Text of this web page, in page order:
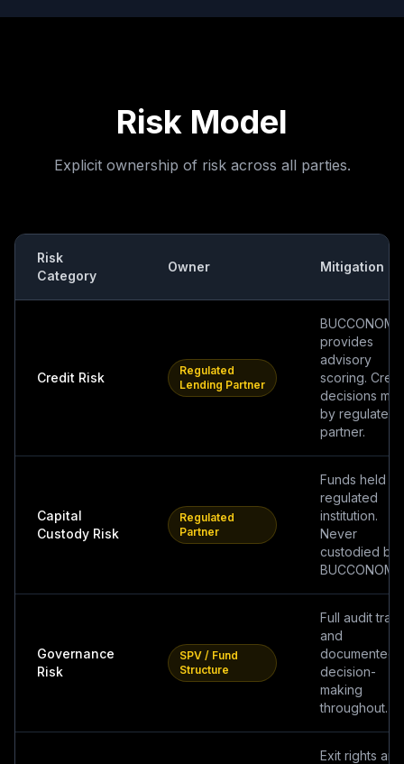
Risk Model
Explicit ownership of risk across all parties.
Risk
Category
Owner Mitigation
Credit Risk
Regulated
Lending Partner
provides
advisory
scoring.
decisions
by regulated
partner.
Capital
Custody Risk
Regulated
Partner
Funds held by
regulated
institution.
Never
custodied by
Governance
Risk
SPV / Fund
Structure
Full audit trail
and
documented
decision-
making
throughout.
Exit rights and